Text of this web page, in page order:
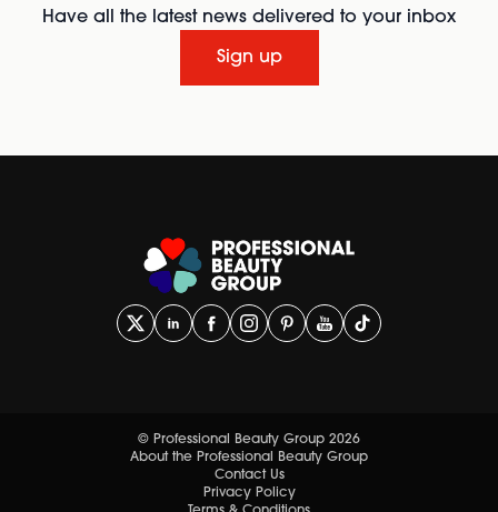
Have all the latest news delivered to your inbox
Sign up
© Professional Beauty Group 2026
About the Professional Beauty Group
Contact Us
Privacy Policy